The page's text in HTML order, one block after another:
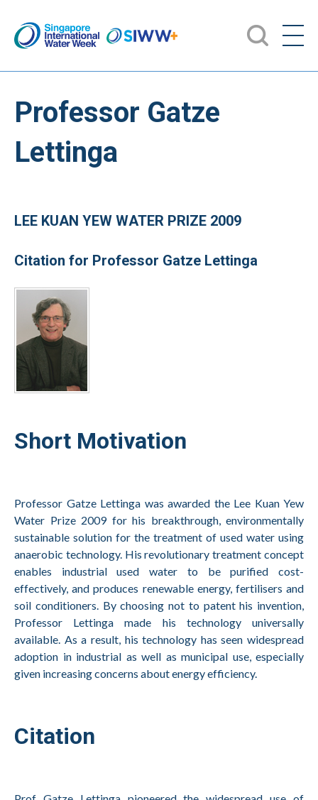
Professor Gatze
Lettinga
LEE KUAN YEW WATER PRIZE 2009
Citation for Professor Gatze Lettinga
Short Motivation
Professor Gatze Lettinga was awarded the Lee Kuan Yew
Water Prize 2009 for his breakthrough, environmentally
sustainable solution for the treatment of used water using
anaerobic technology. His revolutionary treatment concept
enables industrial used water to be purified cost-
effectively, and produces renewable energy, fertilisers and
soil conditioners. By choosing not to patent his invention,
Professor Lettinga made his technology universally
available. As a result, his technology has seen widespread
adoption in industrial as well as municipal use, especially
given increasing concerns about energy efficiency.
Citation